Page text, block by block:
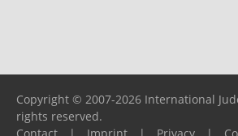
Copyright © 2007-2026 International
rights reserved.